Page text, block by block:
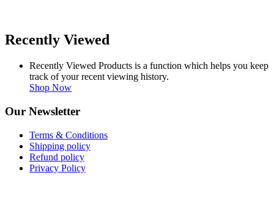
Recently Viewed
Recently Viewed Products is a function which helps you keep
track of your recent viewing history.
Shop Now
Our Newsletter
Terms & Conditions
Shipping policy
Refund policy
Privacy Policy